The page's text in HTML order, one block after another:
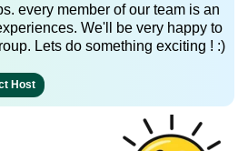
every member of our team is an
We'll be very happy to
Lets do something exciting ! :)
Host